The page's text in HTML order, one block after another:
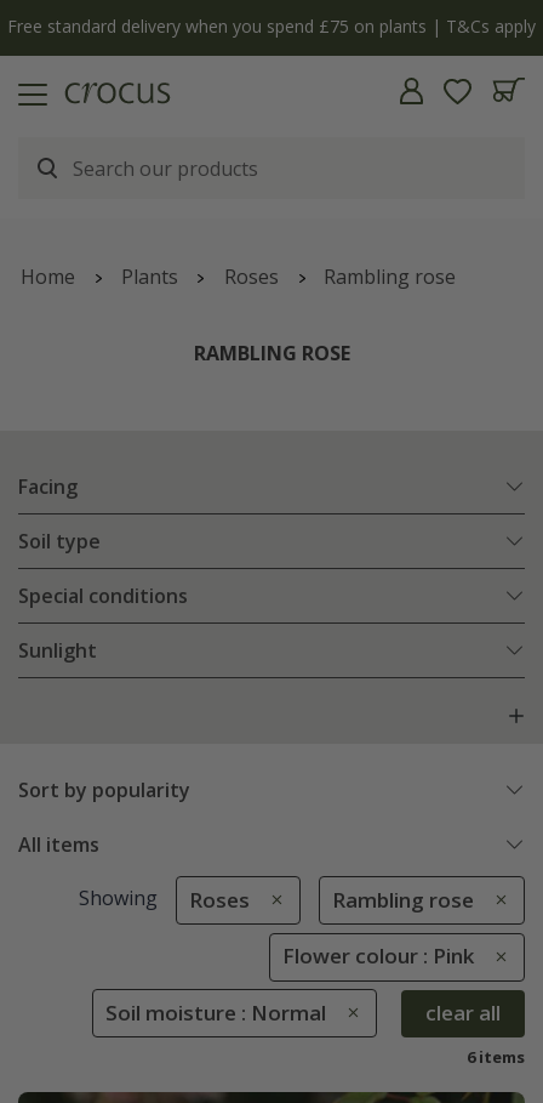
Free standard delivery when you spend £75 on plants | T&Cs apply
Home Plants Roses Rambling rose
RAMBLING ROSE
Facing
Soil type
Special conditions
Sunlight
Sort by popularity
All items
Showing Roses Rambling rose
Flower colour : Pink
Soil moisture : Normal clear all
6 items